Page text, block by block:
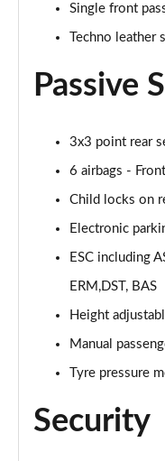
1.3 Red 5dr DCT
1.5 Hybrid 48V RED
Page 36 of 59
Page 37 of 59
1.0 Cross [Plus pack]
1.0 Cross [Plus
1.0 Sport 5dr
1.0 Sport 5dr
1.3 Sport 5dr DCT
Single front
Techno
Passive
3x3 point rear
6 airbags -
Child locks on
Electronic
ESC including
ERM,DST, BAS
Height
Manual
Tyre pressure
Security